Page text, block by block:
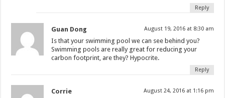
Reply
Guan Dong August 19, 2016 at 8:30 am
Is that your swimming pool we can see behind you?
Swimming pools are really great for reducing your
carbon footprint, are they? Hypocrite.
Reply
Corrie August 24, 2016 at 1:16 pm